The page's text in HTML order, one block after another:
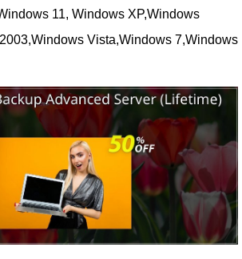
11, Windows XP,Windows
Vista,Windows 7,Windows